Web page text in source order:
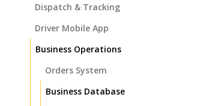
Dispatch & Tracking
Driver Mobile App
Business Operations
Orders System
Business Database